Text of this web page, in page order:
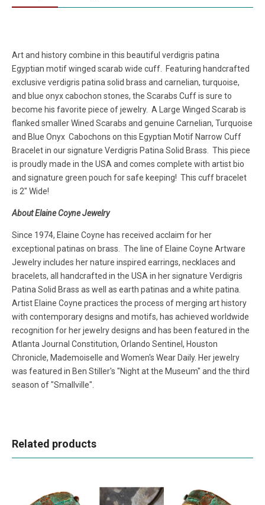
Art and history combine in this beautiful verdigris patina
Egyptian motif winged scarab wide cuff. Featuring handcrafted
exclusive verdigris patina solid brass and carnelian, turquoise,
and blue onyx cabochon stones, the Scarabs Cuff is sure to
become his favorite piece of jewelry. A Large Winged Scarab is
flanked smaller Wined Scarabs and genuine Carnelian, Turquoise
and Blue Onyx Cabochons on this Egyptian Motif Narrow Cuff
Bracelet in our signature Verdigris Patina Solid Brass. This piece
is proudly made in the USA and comes complete with artist bio
and signature green pouch for safe keeping! This cuff bracelet
is 2" Wide!
About Elaine Coyne Jewelry
Since 1974, Elaine Coyne has received acclaim for her
exceptional patinas on brass. The line of Elaine Coyne Artware
Jewelry includes her nature inspired earrings, necklaces and
bracelets, all handcrafted in the USA in her signature Verdigris
Patina Solid Brass as well as earth patinas and a white patina.
Artist Elaine Coyne practices the process of merging art history
with contemporary designs and motifs, has achieved worldwide
recognition for her jewelry designs and has been featured in the
Atlanta Journal Constitution, Orlando Sentinel, Houston
Chronicle, Mademoiselle and Women's Wear Daily. Her jewelry
was featured in Ben Stiller's "Night at the Museum" and the third
season of "Smallville".
Related products